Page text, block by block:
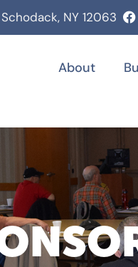
NY 12063
About